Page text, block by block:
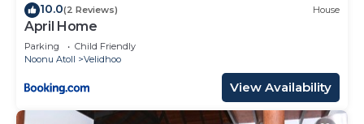
10.0(2 Reviews) House
April Home
Parking
Child Friendly
Noonu Atoll
Velidhoo
View Availability